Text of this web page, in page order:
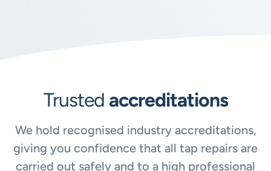
Trusted accreditations
We hold recognised industry accreditations,
giving you confidence that all tap repairs are
carried out safely and to a high professional